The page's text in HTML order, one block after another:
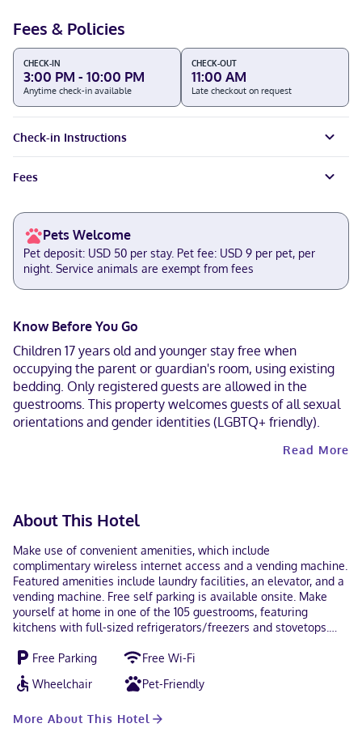
Fees & Policies
CHECK-IN
3:00 PM - 10:00 PM
Anytime check-in available
CHECK-OUT
11:00 AM
Late checkout on request
Check-in Instructions
Fees
Pets Welcome
Pet deposit: USD 50 per stay. Pet fee: USD 9 per pet, per
night. Service animals are exempt from fees
Know Before You Go
Children 17 years old and younger stay free when
occupying the parent or guardian's room, using existing
bedding. Only registered guests are allowed in the
guestrooms. This property welcomes guests of all sexual
orientations and gender identities (LGBTQ+ friendly).
Read More
About This Hotel
Make use of convenient amenities, which include
complimentary wireless internet access and a vending machine.
Featured amenities include laundry facilities, an elevator, and a
vending machine. Free self parking is available onsite. Make
yourself at home in one of the 105 guestrooms, featuring
kitchens with full-sized refrigerators/freezers and stovetops.
televisions with cable programming provide entertainment,
while complimentary wireless internet access keeps you
connected. Conveniences include phones, as well as desks and
Amarillo East I-40, you'll be centrally located in Amarillo, within
Free Parking
Free Wi-Fi
Wheelchair
Pet-Friendly
More About This Hotel